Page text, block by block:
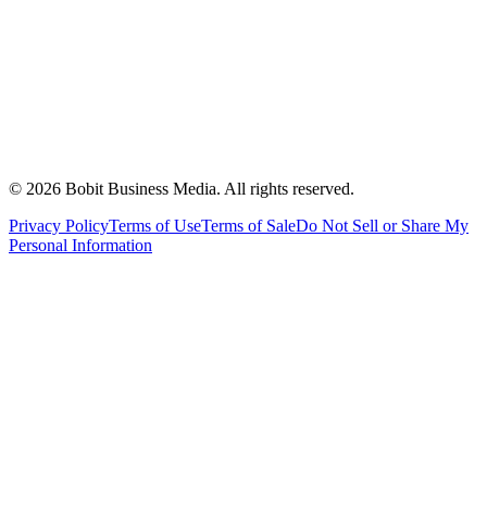
© 2026 Bobit Business Media. All rights reserved.
Privacy PolicyTerms of UseTerms of SaleDo Not Sell or Share My
Personal Information